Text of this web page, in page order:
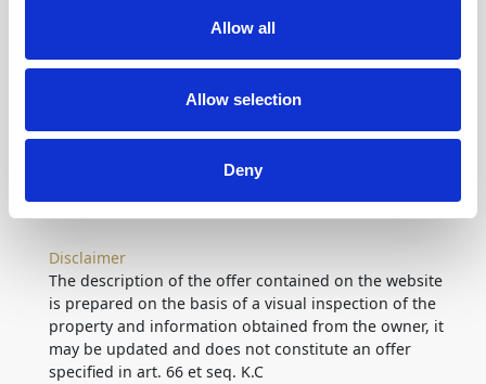
Allow all
Allow selection
Deny
on map
Disclaimer
The description of the offer contained on the website
is prepared on the basis of a visual inspection of the
property and information obtained from the owner, it
may be updated and does not constitute an offer
specified in art. 66 et seq. K.C